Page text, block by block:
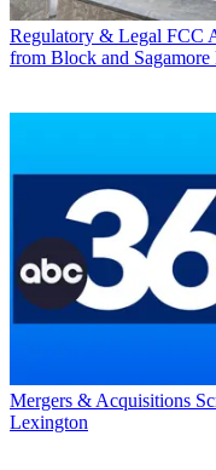
Regulatory & Legal FCC
from Block and
Mergers & Acquisitions
Lexington